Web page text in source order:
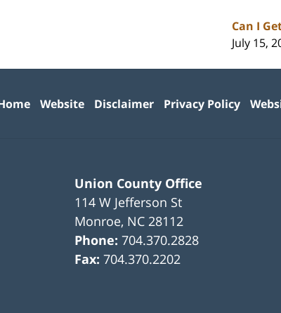
Can I
July 15,
Union County Office
114 W Jefferson St
Monroe, NC 28112
Phone:704.370.2828
Fax:704.370.2202
Website Disclaimer Privacy Policy